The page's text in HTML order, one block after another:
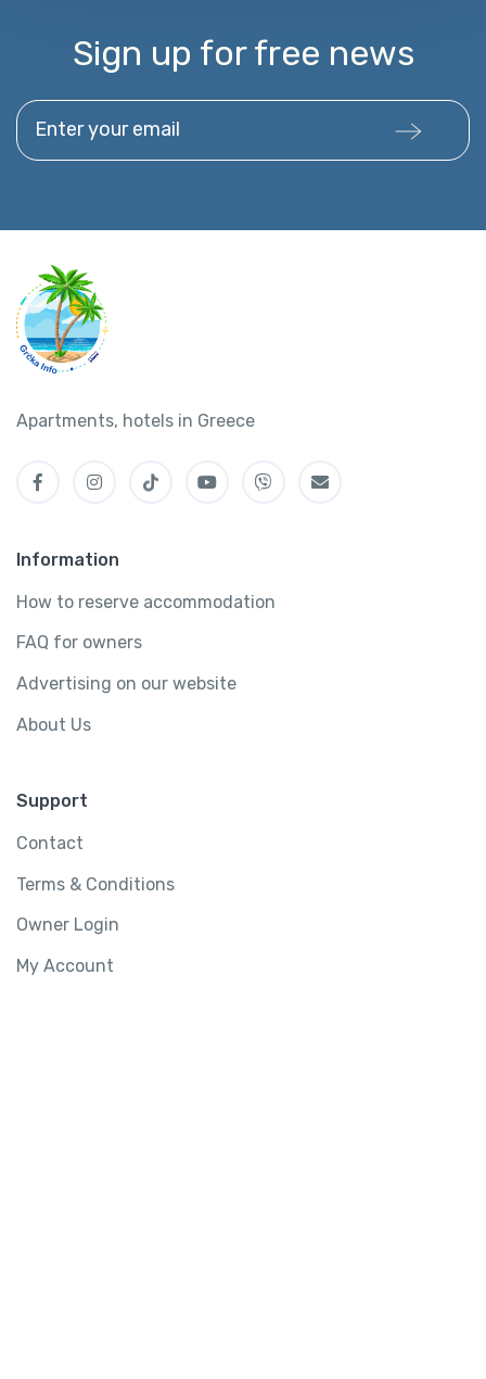
Sign up for free news
Enter your email
Apartments, hotels in Greece
Information
How to reserve accommodation
FAQ for owners
Advertising on our website
About Us
Support
Contact
Terms & Conditions
Owner Login
My Account